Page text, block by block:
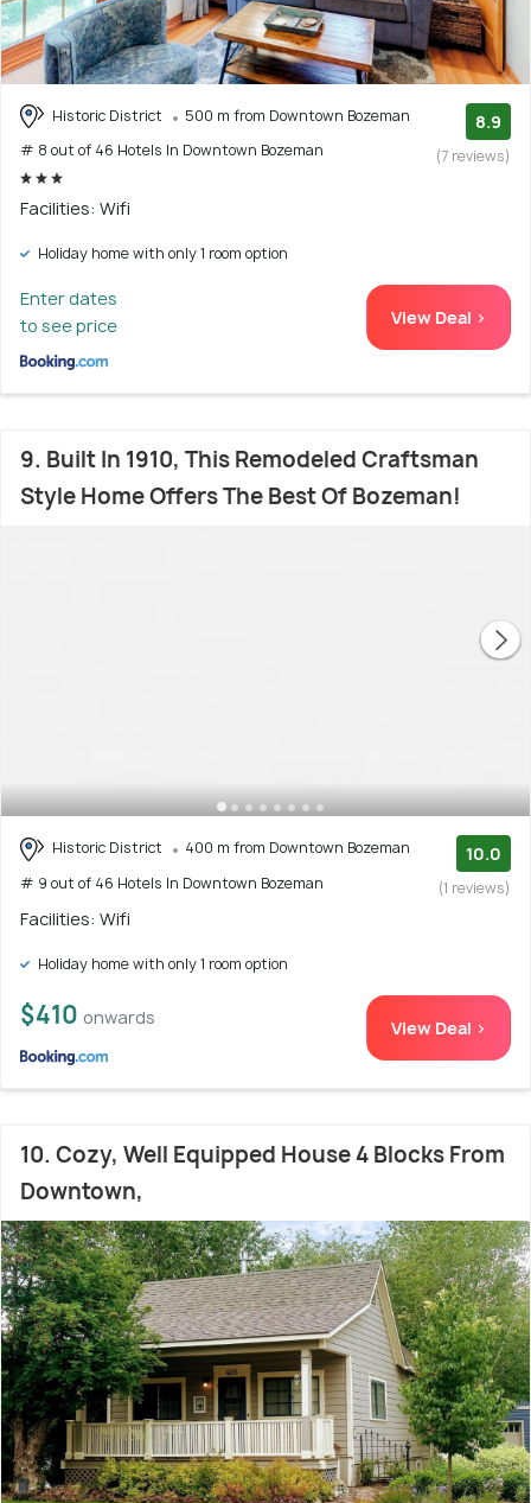
Historic District
500 m from Downtown Bozeman
# 8 out of 46 Hotels In Downtown Bozeman
8.9
(7 reviews)
Facilities: Wifi
Holiday home with only 1 room option
Enter dates
to see price
View Deal >
9. Built In 1910, This Remodeled Craftsman
Style Home Offers The Best Of Bozeman!
Historic District
400 m from Downtown Bozeman
# 9 out of 46 Hotels In Downtown Bozeman
10.0
(1 reviews)
Facilities: Wifi
Holiday home with only 1 room option
$410 onwards View Deal >
10. Cozy, Well Equipped House 4 Blocks From
Downtown,